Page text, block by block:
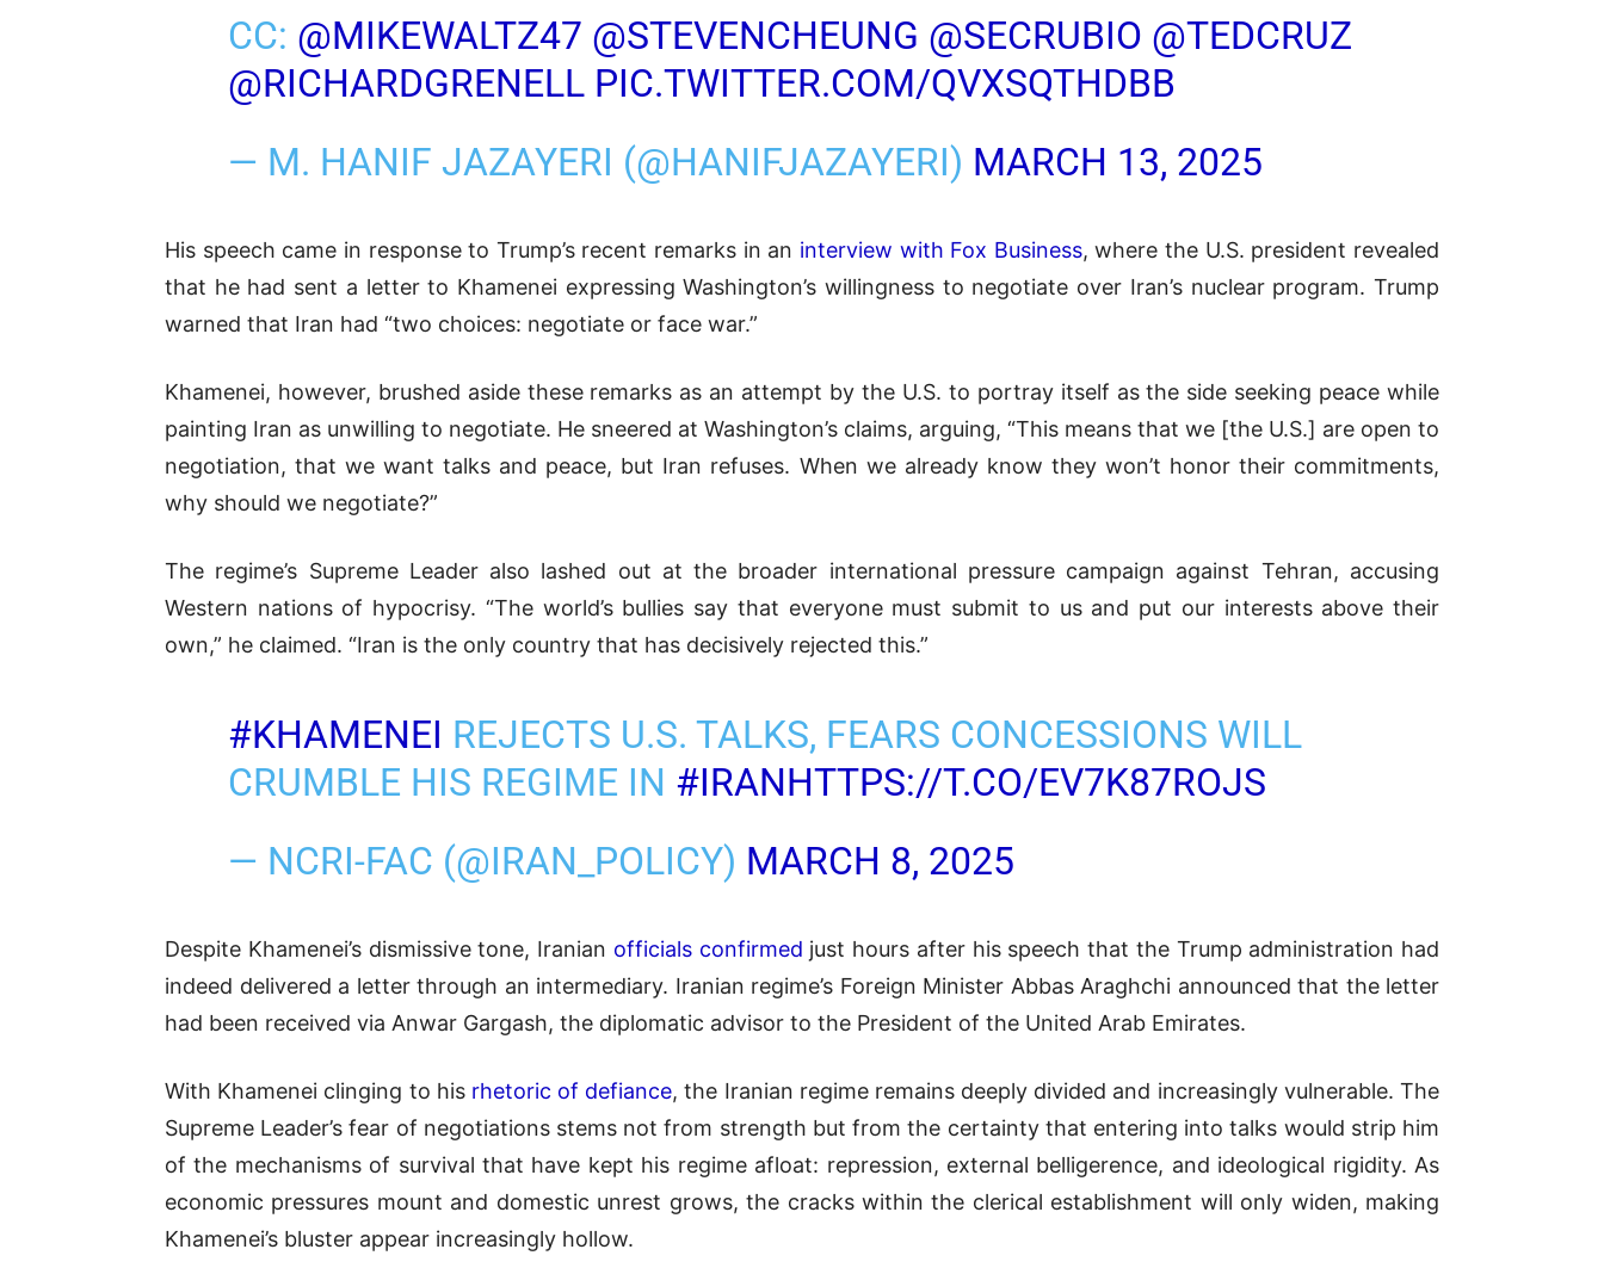
CC: @MIKEWALTZ47 @STEVENCHEUNG @SECRUBIO @TEDCRUZ
@RICHARDGRENELL PIC.TWITTER.COM/QVXSQTHDBB
— M. HANIF JAZAYERI (@HANIFJAZAYERI) MARCH 13, 2025
His speech came in response to Trump’s recent remarks in an interview with Fox Business, where the U.S. president revealed
that he had sent a letter to Khamenei expressing Washington’s willingness to negotiate over Iran’s nuclear program. Trump
warned that Iran had “two choices: negotiate or face war.”
Khamenei, however, brushed aside these remarks as an attempt by the U.S. to portray itself as the side seeking peace while
painting Iran as unwilling to negotiate. He sneered at Washington’s claims, arguing, “This means that we [the U.S.] are open to
negotiation, that we want talks and peace, but Iran refuses. When we already know they won’t honor their commitments,
why should we negotiate?”
The regime’s Supreme Leader also lashed out at the broader international pressure campaign against Tehran, accusing
Western nations of hypocrisy. “The world’s bullies say that everyone must submit to us and put our interests above their
own,” he claimed. “Iran is the only country that has decisively rejected this.”
#KHAMENEI REJECTS U.S. TALKS, FEARS CONCESSIONS WILL
CRUMBLE HIS REGIME IN #IRANHTTPS://T.CO/EV7K87ROJS
— NCRI-FAC (@IRAN_POLICY) MARCH 8, 2025
Despite Khamenei’s dismissive tone, Iranian officials confirmed just hours after his speech that the Trump administration had
indeed delivered a letter through an intermediary. Iranian regime’s Foreign Minister Abbas Araghchi announced that the letter
had been received via Anwar Gargash, the diplomatic advisor to the President of the United Arab Emirates.
With Khamenei clinging to his rhetoric of defiance, the Iranian regime remains deeply divided and increasingly vulnerable. The
Supreme Leader’s fear of negotiations stems not from strength but from the certainty that entering into talks would strip him
of the mechanisms of survival that have kept his regime afloat: repression, external belligerence, and ideological rigidity. As
economic pressures mount and domestic unrest grows, the cracks within the clerical establishment will only widen, making
Khamenei’s bluster appear increasingly hollow.